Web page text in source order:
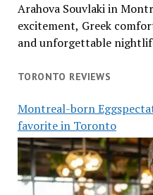
Arahova Souvlaki in
excitement, Greek
and unforgettable
TORONTO REVIEWS
Montreal-born
favorite in Toronto